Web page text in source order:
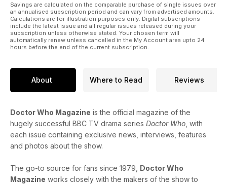
Savings are calculated on the comparable purchase of single issues over
an annualised subscription period and can vary from advertised amounts.
Calculations are for illustration purposes only. Digital subscriptions
include the latest issue and all regular issues released during your
subscription unless otherwise stated. Your chosen term will
automatically renew unless cancelled in the My Account area upto 24
hours before the end of the current subscription.
About Where to Read Reviews
Doctor Who Magazine is the official magazine of the
hugely successful BBC TV drama series Doctor Who , with
each issue containing exclusive news, interviews, features
and photos about the show.
The go-to source for fans since 1979, Doctor Who
Magazine works closely with the makers of the show to